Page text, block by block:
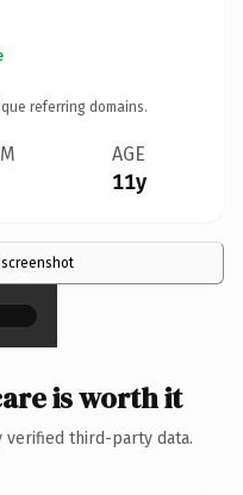
referring domains.
AGE
11y
×
is worth it
verified third-party data.